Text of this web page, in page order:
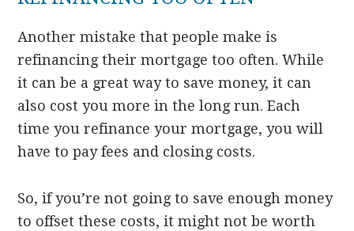
Another mistake that people make is
refinancing their mortgage too often. While
it can be a great way to save money, it can
also cost you more in the long run. Each
time you refinance your mortgage, you will
have to pay fees and closing costs.
So, if you’re not going to save enough money
to offset these costs, it might not be worth